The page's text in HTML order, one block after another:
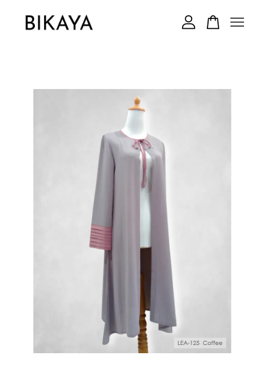
CONTINUE SHOPPING